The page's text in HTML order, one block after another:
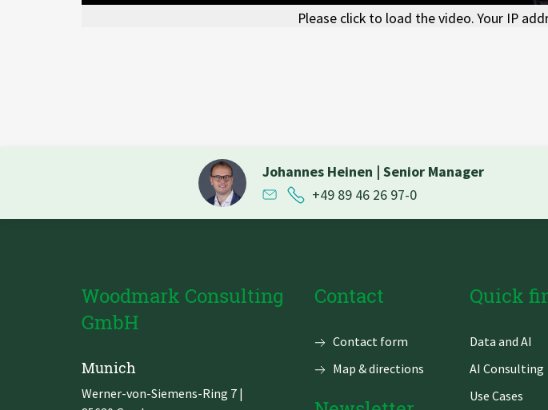
Please click to load the video. Your IP
Johannes Heinen | Senior Manager
+49 89 46 26 97-0
Woodmark Consulting
GmbH
Munich
Werner-von-Siemens-Ring 7 |
Contact
Skip
Contact form
Map & directions
Quick
Skip
Data and AI
AI Consulting
Use Cases